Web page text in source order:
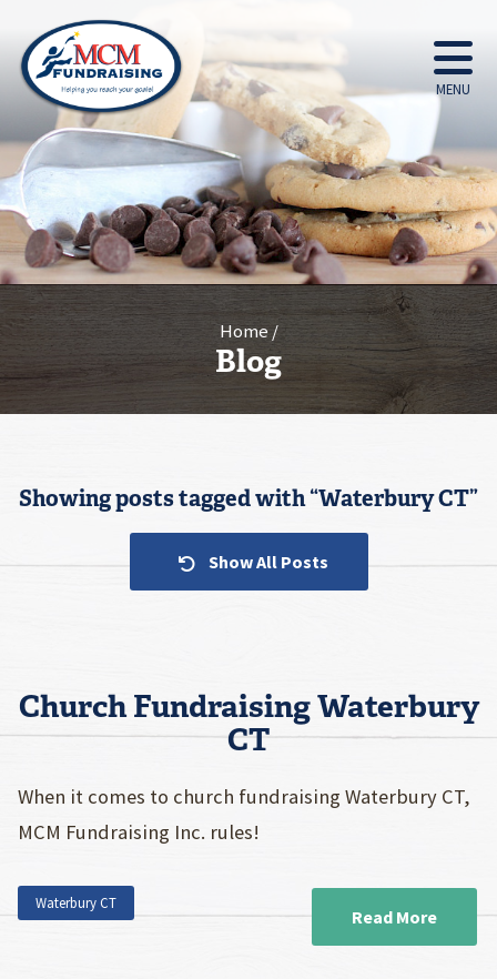
MENU
Home
Blog
Showing posts tagged with “Waterbury CT”
Show All Posts
Church Fundraising Waterbury
CT
When it comes to church fundraising Waterbury CT,
MCM Fundraising Inc. rules!
Waterbury CT
Read More